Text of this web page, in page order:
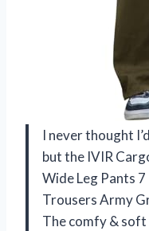
I never thought
but the IVIR
Wide Leg Pants
Trousers Army
The comfy & soft